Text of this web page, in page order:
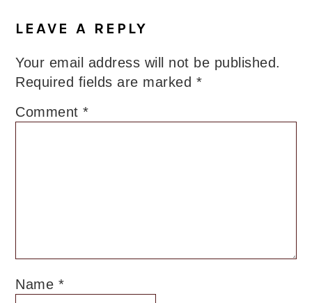
LEAVE A REPLY
Your email address will not be published.
Required fields are marked *
Comment*
Name *